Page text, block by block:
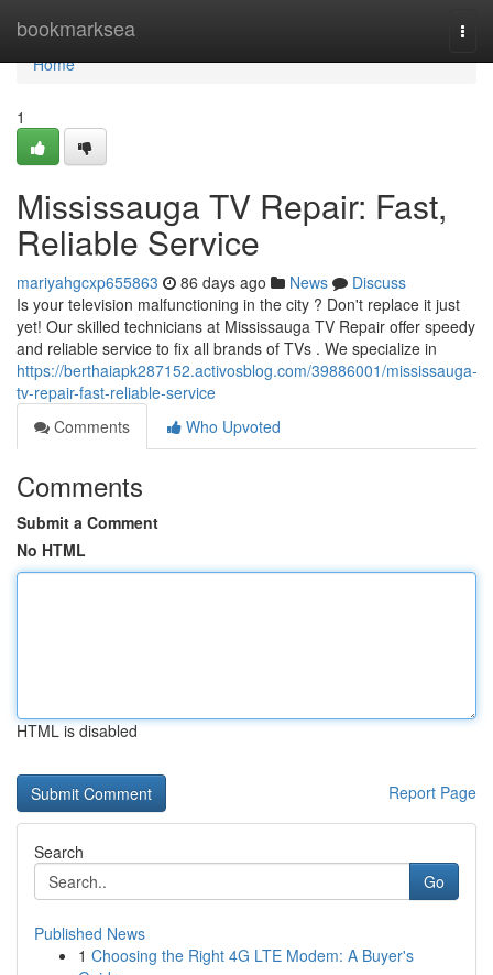
bookmarksea
Home
Home
1
Mississauga TV Repair: Fast,
Reliable Service
mariyahgcxp655863 86 days ago News
Discuss
Is your television malfunctioning in the city ? Don't replace it just
yet! Our skilled technicians at Mississauga TV Repair offer speedy
and reliable service to fix all brands of TVs . We specialize in
https://berthaiapk287152.activosblog.com/39886001/mississauga-
tv-repair-fast-reliable-service
Comments
Who Upvoted
Comments
Submit a Comment
No HTML
HTML is disabled
Report Page
Search
Go
Published News
1 Choosing the Right 4G LTE Modem: A Buyer's